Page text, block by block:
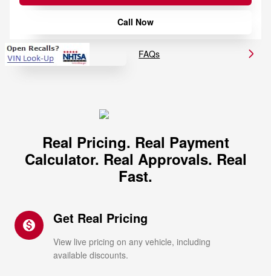
Call Now
FAQs
Real Pricing. Real Payment
Calculator. Real Approvals. Real
Fast.
monetization_on Get Real Pricing
View live pricing on any vehicle, including
available discounts.